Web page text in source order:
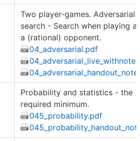
Two player-games. Adversarial
search - Search when playing
a (rational) opponent.
04_adversarial.pdf
Probability and statistics - the
required minimum.
045_probability.pdf